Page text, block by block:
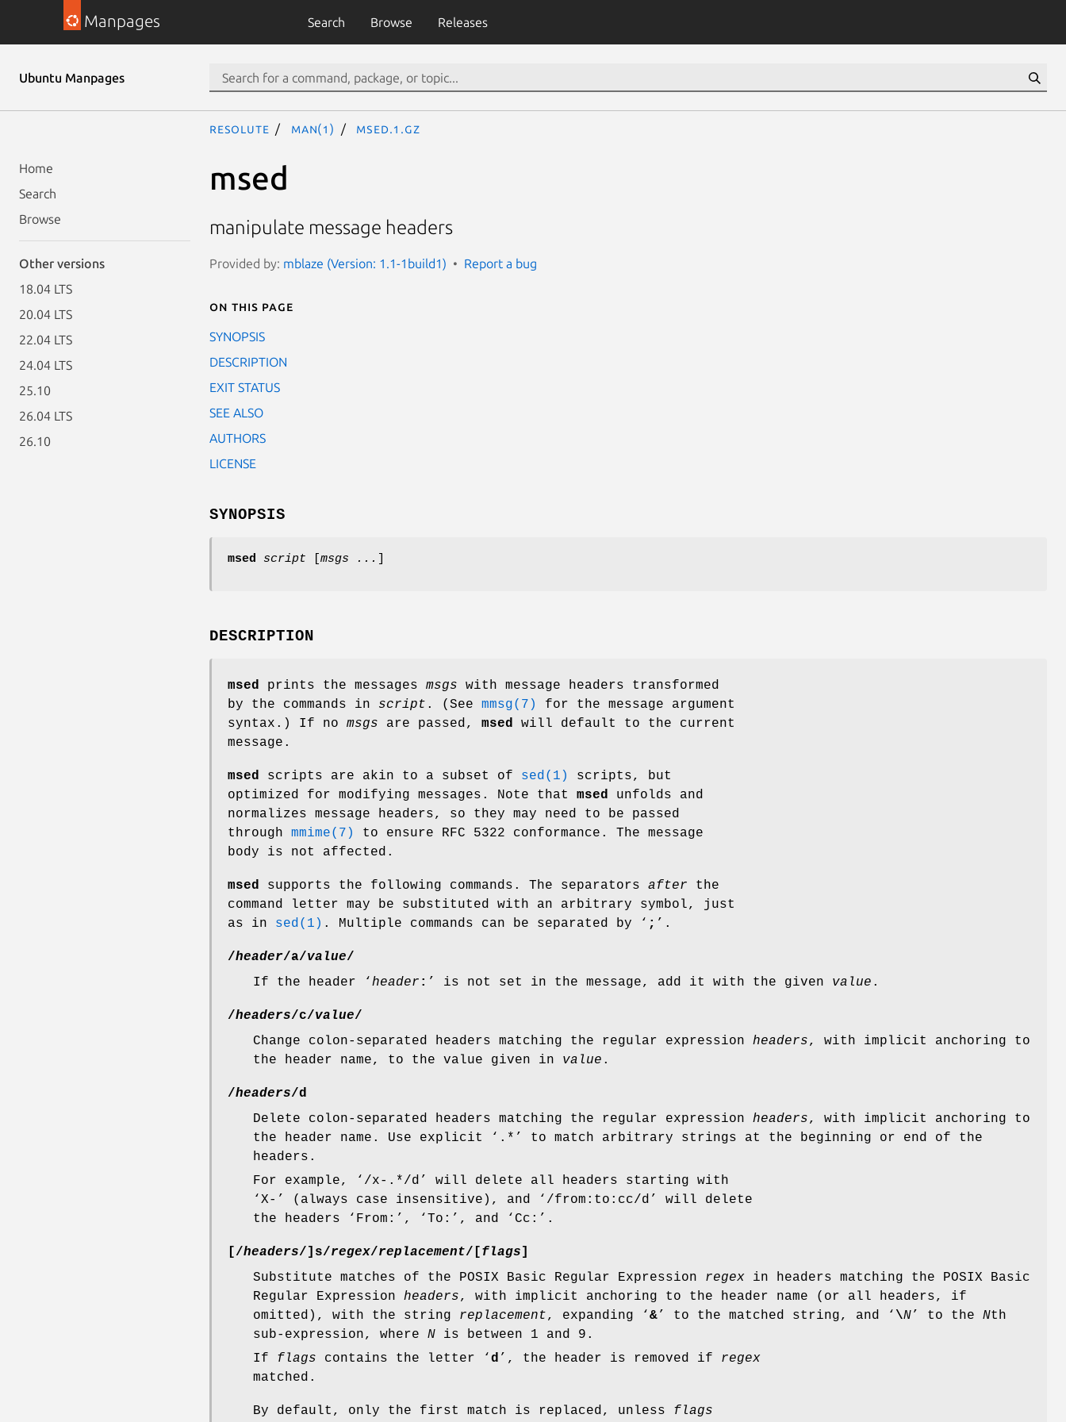
Manpages Search Browse Releases
Ubuntu Manpages
Home
Search
Browse
Other versions
18.04 LTS
20.04 LTS
22.04 LTS
24.04 LTS
25.10
26.04 LTS
26.10
resolute man(1) msed.1.gz
msed
manipulate message headers
Provided by: mblaze (Version: 1.1-1build1) Report a bug
On this page
SYNOPSIS
DESCRIPTION
EXIT STATUS
SEE ALSO
AUTHORS
LICENSE
SYNOPSIS
msed script msgs ...
DESCRIPTION
msed prints the messages msgs with message headers transformed
by the commands in script . (See mmsg(7)
for the message argument
syntax.) If no msgs are passed, msed
will default to the current
message.
msed scripts are akin to a subset of sed(1)
scripts, but
optimized for modifying messages. Note that msed
unfolds and
normalizes message headers, so they may need to be passed
through mmime(7)
to ensure RFC 5322 conformance. The message
body is not affected.
msed supports the following commands. The separators after the
command letter may be substituted with an arbitrary symbol, just
as in sed(1) . Multiple commands can be separated by ‘ ; ’.
/header/a/value/
If the header ‘ header : ’ is not set in the message, add it with the given value .
/headers/c/value/
Change colon-separated headers matching the regular expression headers, with implicit anchoring to
the header name, to the value given in value .
/headers/d
Delete colon-separated headers matching the regular expression headers, with implicit anchoring to
the header name. Use explicit ‘ .* ’ to match arbitrary strings at the beginning or end of the
headers.
For example, ‘ /x-.*/d ’ will delete all headers starting with
‘ X- ’ (always case insensitive), and ‘ /from:to:cc/d ’ will delete
the headers ‘ From: ’, ‘ To: ’, and ‘ Cc: ’.
[/headers/] s/regex/replacement/ [flags]
Substitute matches of the POSIX Basic Regular Expression regex in headers matching the POSIX Basic
Regular Expression headers, with implicit anchoring to the header name (or all headers, if
omitted), with the string replacement, expanding ‘ &’ to the matched string, and ‘ \N’ to the Nth
sub-expression, where N is between 1 and 9.
If flags contains the letter ‘ d ’, the header is removed if regex
matched.
By default, only the first match is replaced, unless flags